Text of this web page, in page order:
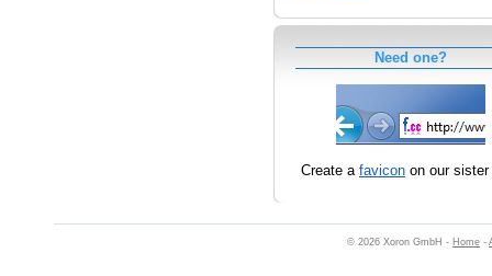
Need one?
Create a favicon on our
© 2026 Xoron GmbH - Home -